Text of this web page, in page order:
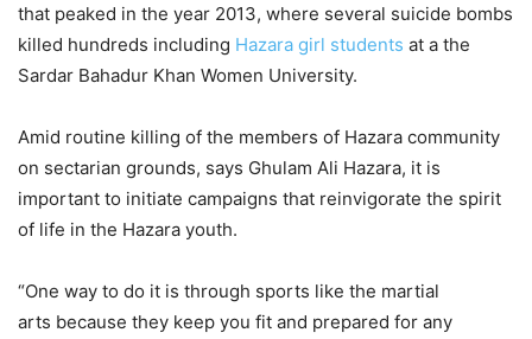
that peaked in the year 2013, where several suicide bombs
killed hundreds including Hazara girl students at a the
Sardar Bahadur Khan Women University.
Amid routine killing of the members of Hazara community
on sectarian grounds, says Ghulam Ali Hazara, it is
important to initiate campaigns that reinvigorate the spirit
of life in the Hazara youth.
“One way to do it is through sports like the martial
arts because they keep you fit and prepared for any